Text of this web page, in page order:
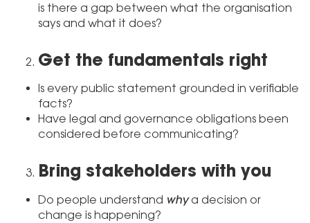
is there a gap between what the organisation
says and what it does?
Get the fundamentals right
Is every public statement grounded in verifiable
facts?
Have legal and governance obligations been
considered before communicating?
Bring stakeholders with you
Do people understand whya decision or
change is happening?